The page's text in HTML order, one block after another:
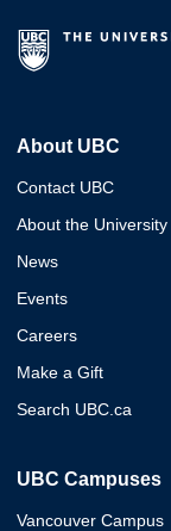
About UBC
Contact UBC
About the University
News
Events
Careers
Make a Gift
Search UBC.ca
UBC Campuses
Vancouver Campus